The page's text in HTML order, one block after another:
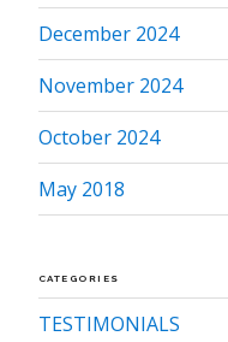
December 2024
November 2024
October 2024
May 2018
CATEGORIES
TESTIMONIALS